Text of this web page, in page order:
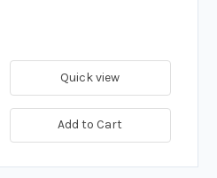
Quick view
Add to Cart